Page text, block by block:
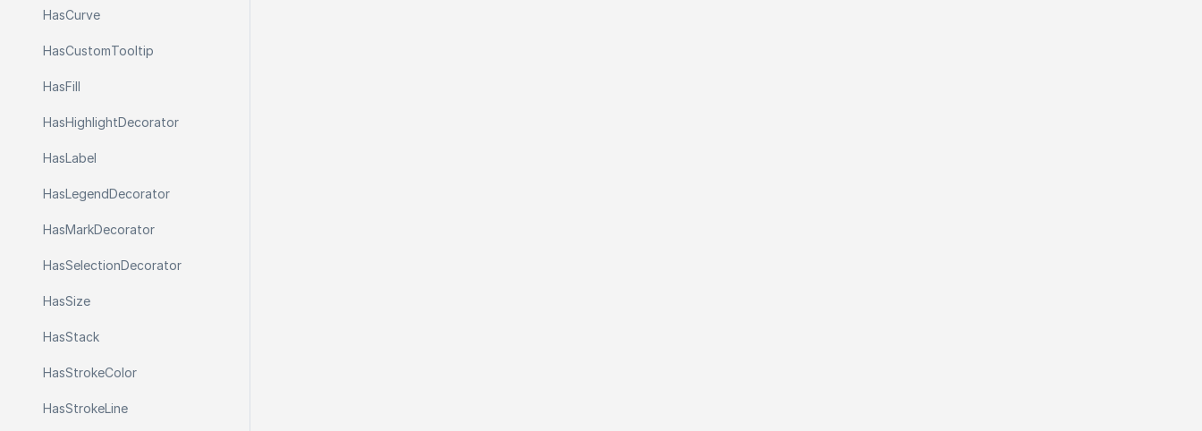
HasCurve
HasCustomTooltip
HasFill
HasHighlightDecorator
HasLabel
HasLegendDecorator
HasMarkDecorator
HasSelectionDecorator
HasSize
HasStack
HasStrokeColor
HasStrokeLine